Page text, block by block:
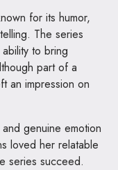
for its humor,
The series
to bring
part of a
an impression on
genuine emotion
loved her relatable
series succeed.